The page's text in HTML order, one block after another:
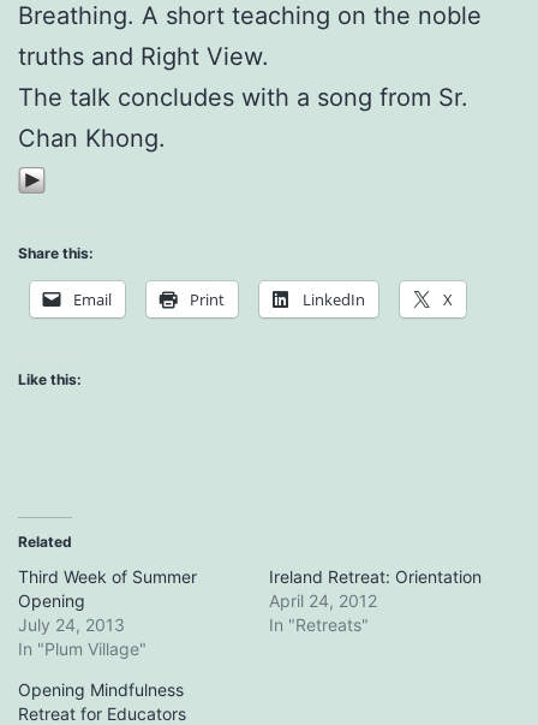
Breathing. A short teaching on the noble
truths and Right View.
The talk concludes with a song from Sr.
Chan Khong.
Share this:
Email Print LinkedIn X
Like this:
Related
Third Week of Summer
Opening
July 24, 2013
In "Plum Village"
Ireland Retreat: Orientation
April 24, 2012
In "Retreats"
Opening Mindfulness
Retreat for Educators